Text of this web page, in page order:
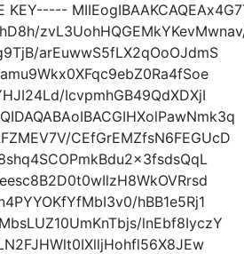
KEY-----
arEuwwS5fLX2qOoOJdmS
IcvpmhGB49QdXDXjI
CEfGrEMZfsN6FEGUcD
hBB1e5Rj1
lnEbf8IyczY